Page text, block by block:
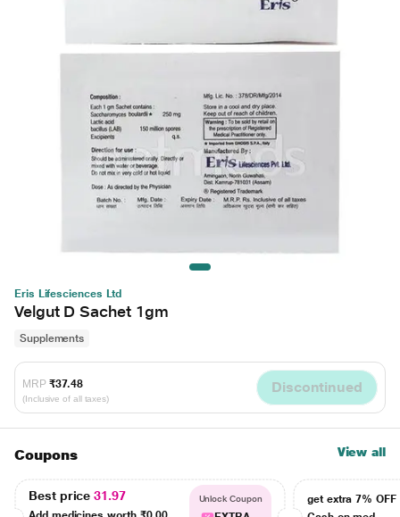
Eris Lifesciences Ltd
Velgut D Sachet 1gm
Supplements
MRP ₹37.48
(Inclusive of all taxes)
Discontinued
Coupons View all
Best price31.97 Unlock Coupon
get extra 7% OFF